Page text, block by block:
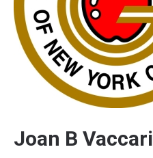
Joan B Vaccari